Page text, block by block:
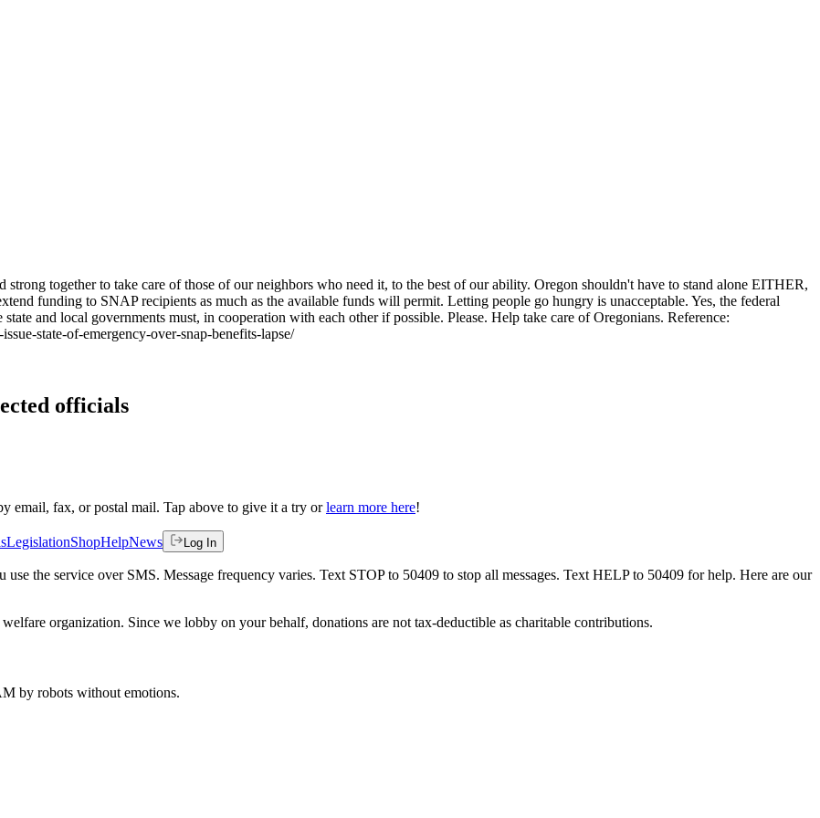
together to take care of those of our neighbors who need it, to the best of our ability. Oregon shouldn't have to stand alone EITHER,
funding to SNAP recipients as much as the available funds will permit. Letting people go hungry is unacceptable. Yes, the federal
and local governments must, in cooperation with each other if possible. Please. Help take care of Oregonians. Reference:
state-of-emergency-over-snap-benefits-lapse/
officials
email, fax, or postal mail. Tap above to give it a try or learn more here!
LegislationShopHelpNews Log In
use the service over SMS. Message frequency varies. Text STOP to 50409 to stop all messages. Text HELP to 50409 for help. Here are our
organization. Since we lobby on your behalf, donations are not tax-deductible as charitable contributions.
by robots without emotions.